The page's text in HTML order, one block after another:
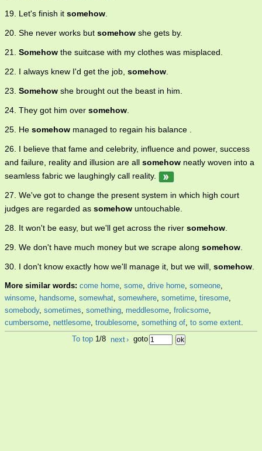
19. Let's finish it somehow.
20. She never works but somehow she gets by.
21. Somehow the suitcase with my clothes was misplaced.
22. I always knew I'd get the job, somehow.
23. Somehow she brought out the beast in him.
24. They got him over somehow.
25. He somehow managed to regain his balance .
26. I believe that fame and celebrity, influence and power, success
and failure, reality and illusion are all somehow neatly woven into a
seamless fabric we laughingly call reality.
27. We've got to change the present system in which high court
judges are regarded as somehow untouchable.
28. It won't be easy, but we'll get across the river somehow.
29. We don't have much money but we scrape along somehow.
30. I don't know exactly how we'll manage it, but we will, somehow.
More similar words: come home, some, drive home, someone,
winsome, handsome, somewhat, somewhere, sometime, tiresome,
somebody, sometimes, something, meddlesome, frolicsome,
cumbersome, nettlesome, troublesome, something of, to some extent.
To top 1/8 next› goto